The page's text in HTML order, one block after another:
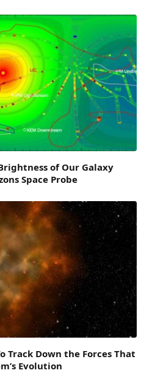
of Our Galaxy
Space Probe
Track Down the Forces That
Evolution